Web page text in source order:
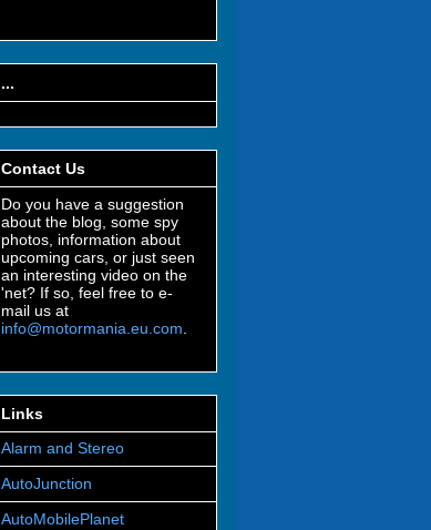
...
Contact Us
Do you have a suggestion
about the blog, some spy
photos, information about
upcoming cars, or just seen
an interesting video on the
'net? If so, feel free to e-
mail us at
info@motormania.eu.com
Links
Alarm and Stereo
AutoJunction
AutoMobilePlanet